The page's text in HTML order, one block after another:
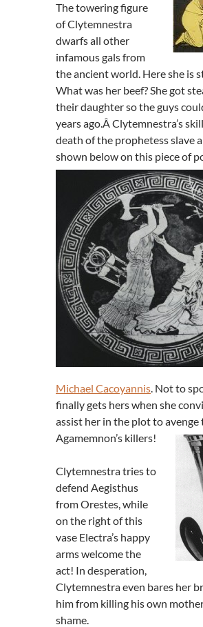
The towering figure
of Clytemnestra
dwarfs all other
infamous gals from
the ancient world. Here she is
What was her beef? She got
their daughter so the guys
years ago.Â Clytemnestra’s
death of the prophetess slave
shown below on this piece of
Michael Cacoyannis. Not to
finally gets hers when she
assist her in the plot to
Agamemnon’s killers!
Clytemnestra tries to
defend Aegisthus
from Orestes, while
on the right of this
vase Electra’s happy
arms welcome the
act! In desperation,
Clytemnestra even bares her
him from killing his own
shame.